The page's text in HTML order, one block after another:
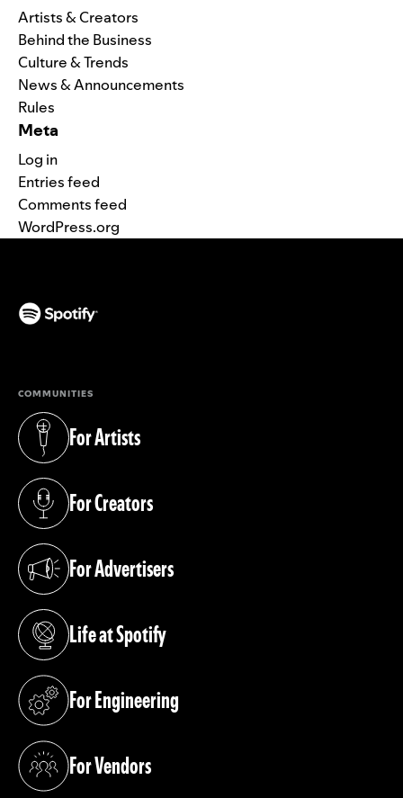
Artists & Creators
Behind the Business
Culture & Trends
News & Announcements
Rules
Meta
Log in
Entries feed
Comments feed
WordPress.org
COMMUNITIES
For Artists
(opens in a new tab)
For Creators
(opens in a new tab)
For Advertisers
(opens in a new tab)
Life at Spotify
(opens in a new tab)
For Engineering
(opens in a new tab)
For Vendors
(opens in a new tab)